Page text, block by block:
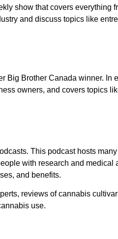
show that covers everything
and discuss topics like
Big Brother Canada winner. In
owners, and covers topics
This podcast hosts
with research and medical
and benefits.
reviews of cannabis
use.